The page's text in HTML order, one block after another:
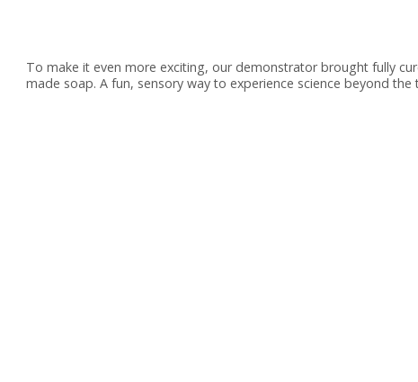
To make it even more exciting, our demonstrator brought fully
made soap. A fun, sensory way to experience science beyond